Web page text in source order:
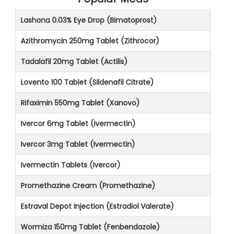
Lashona 0.03% Eye Drop (Bimatoprost)
Azithromycin 250mg Tablet (Zithrocor)
Tadalafil 20mg Tablet (Actilis)
Lovento 100 Tablet (Sildenafil Citrate)
Rifaximin 550mg Tablet (Xanovo)
Ivercor 6mg Tablet (Ivermectin)
Ivercor 3mg Tablet (Ivermectin)
Ivermectin Tablets (Ivercor)
Promethazine Cream (Promethazine)
Estraval Depot Injection (Estradiol Valerate)
Wormiza 150mg Tablet (Fenbendazole)